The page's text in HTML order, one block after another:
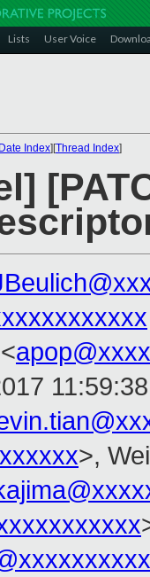
Lists User Voice
Index][Thread Index]
>,